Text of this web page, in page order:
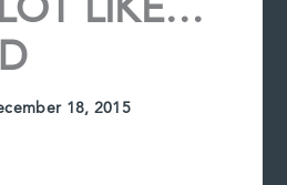
18, 2015